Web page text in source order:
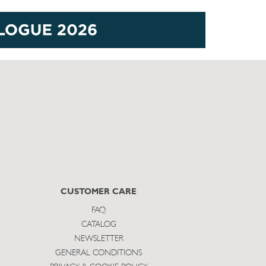
CUSTOMER CARE
FAQ
CATALOG
NEWSLETTER
GENERAL CONDITIONS